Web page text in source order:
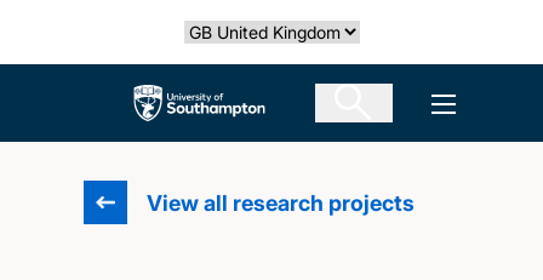
Select country
The University of Southampton Open
View all research projects